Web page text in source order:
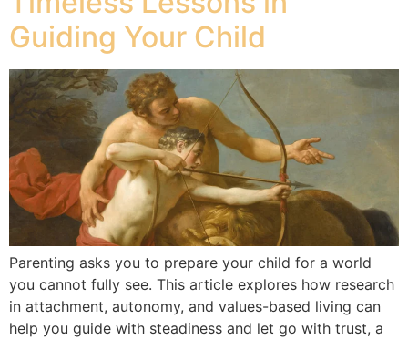
Guiding Your Child
Parenting asks you to prepare your child for a world
you cannot fully see. This article explores how research
in attachment, autonomy, and values-based living can
help you guide with steadiness and let go with trust, a